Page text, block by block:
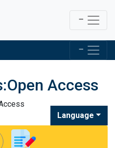
Access
Language